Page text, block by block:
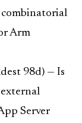
Arm
98d) — Is
Server